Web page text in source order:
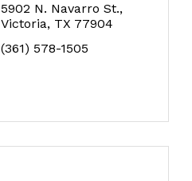
5902 N. Navarro St.
Victoria TX 77904
(361) 578-1505